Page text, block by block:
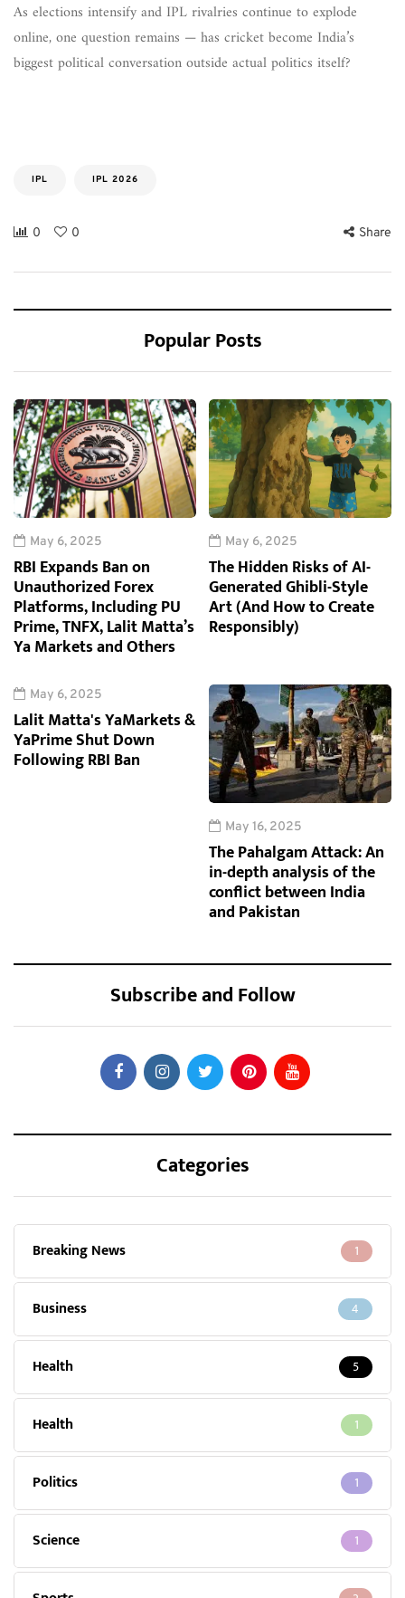
As elections intensify and IPL rivalries continue to explode
online, one question remains — has cricket become India’s
biggest political conversation outside actual politics itself?
IPL IPL 2026
0 0 Share
Popular Posts
May 6, 2025
RBI Expands Ban on
Unauthorized Forex
Platforms, Including PU
Prime, TNFX, Lalit Matta’s
Ya Markets and Others
May 6, 2025
The Hidden Risks of AI-
Generated Ghibli-Style
Art (And How to Create
Responsibly)
May 6, 2025
Lalit Matta's YaMarkets &
YaPrime Shut Down
Following RBI Ban
May 16, 2025
The Pahalgam Attack: An
in-depth analysis of the
conflict between India
and Pakistan
Subscribe and Follow
Categories
Breaking News 1
Business 4
Health 5
Health 1
Politics 1
Science 1